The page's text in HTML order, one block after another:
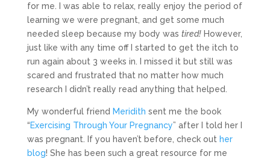
for me. I was able to relax, really enjoy the period of
learning we were pregnant, and get some much
needed sleep because my body was tired!However,
just like with any time off I started to get the itch to
run again about 3 weeks in. I missed it but still was
scared and frustrated that no matter how much
research I didn’t really read anything that helped.
My wonderful friend Meridith sent me the book
“Exercising Through Your Pregnancy” after I told her I
was pregnant. If you haven’t before, check out her
blog! She has been such a great resource for me